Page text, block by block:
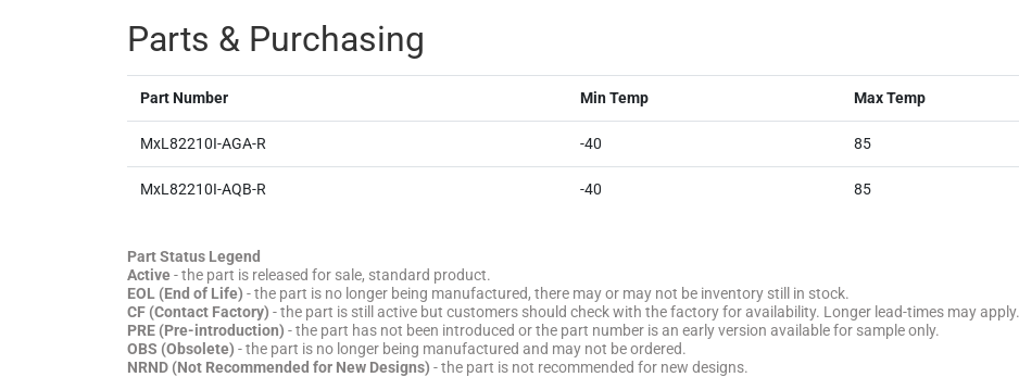
Parts & Purchasing
Part Number Min Temp Max Temp
MxL82210I-AGA-R -40 85
MxL82210I-AQB-R -40 85
Part Status Legend
Active- the part is released for sale, standard product.
EOL (End of Life) - the part is no longer being manufactured, there may or may not be inventory still in stock.
CF (Contact Factory) - the part is still active but customers should check with the factory for availability. Longer lead-times may apply.
PRE (Pre-introduction) - the part has not been introduced or the part number is an early version available for sample only.
OBS (Obsolete) - the part is no longer being manufactured and may not be ordered.
NRND (Not Recommended for New Designs) - the part is not recommended for new designs.